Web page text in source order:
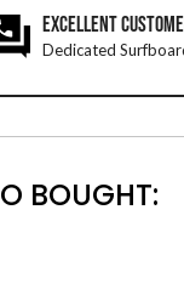
EXCELLENT
Dedicated
BOUGHT: